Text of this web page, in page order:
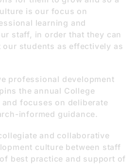
is our focus on
learning and
staff, in order that they can
students as effectively as
professional development
the annual College
and focuses on deliberate
informed guidance.
and collaborative
culture between staff
best practice and support of